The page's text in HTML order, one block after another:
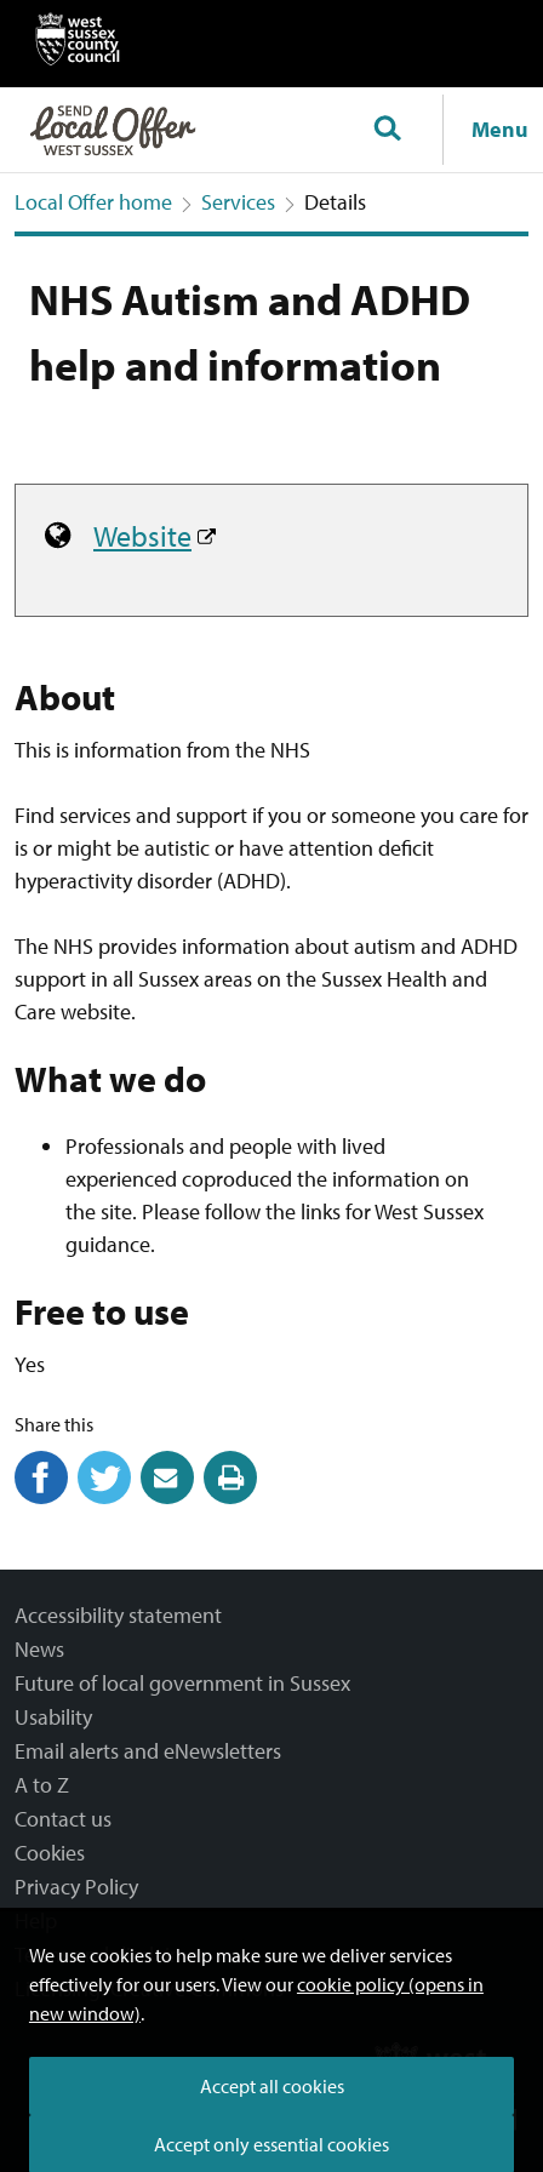
We use cookies to help make sure we deliver services
effectively for our users. View ourcookie policy (opens in
new window).
Accept all cookies
Accept only essential cookies
Menu
Local Offer home Services Details
NHS Autism and ADHD
help and information
Website
About
This is information from the NHS
Find services and support if you or someone you care for
is or might be autistic or have attention deficit
hyperactivity disorder (ADHD).
The NHS provides information about autism and ADHD
support in all Sussex areas on the Sussex Health and
Care website.
What we do
Professionals and people with lived
experienced coproduced the information on
the site. Please follow the links for West Sussex
guidance.
Free to use
Yes
Share this
Share on Facebook
(external link)Share on Twitter
(external link)Share by email
(external link)Print this page
Accessibility statement
News
Future of local government in Sussex
Usability
Email alerts and eNewsletters
A to Z
Contact us
Cookies
Privacy Policy
Terms and disclaimer
Licensing: Creative Commons